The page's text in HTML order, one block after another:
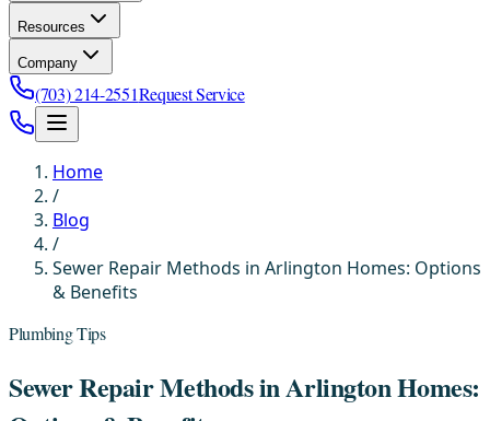
Resources
Company
(703) 214-2551Request Service
Home
/
Blog
/
Sewer Repair Methods in Arlington Homes: Options
& Benefits
Plumbing Tips
Sewer Repair Methods in Arlington Homes: